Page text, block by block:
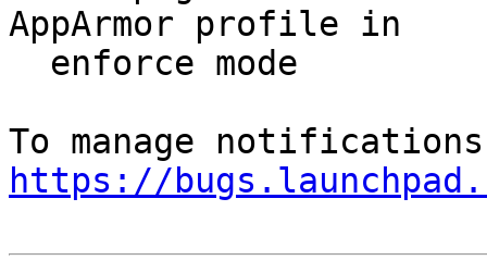
AppArmor profile in
https://